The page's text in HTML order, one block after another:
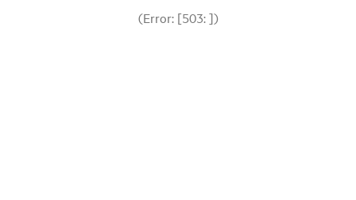
(Error: [503: ])